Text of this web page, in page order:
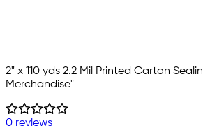
2" x 110 yds 2.2 Mil Printed Carton
Merchandise"
0 reviews